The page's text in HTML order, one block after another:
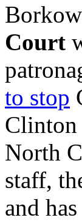
Court
to stop
Clinton
North
staff,
and